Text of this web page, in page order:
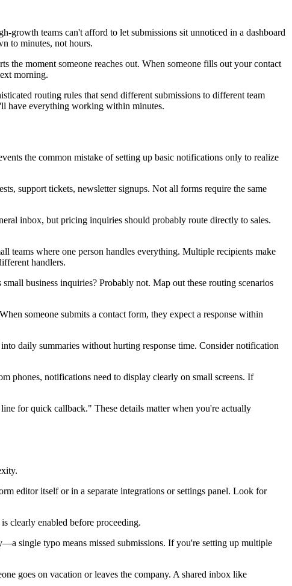
teams can't afford to let submissions sit unnoticed in a dashboard
to minutes, not hours.
the moment someone reaches out. When someone fills out your contact
morning.
routing rules that send different submissions to different team
have everything working within minutes.
the common mistake of setting up basic notifications only to realize
support tickets, newsletter signups. Not all forms require the same
inbox, but pricing inquiries should probably route directly to sales.
teams where one person handles everything. Multiple recipients make
handlers.
business inquiries? Probably not. Map out these routing scenarios
someone submits a contact form, they expect a response within
daily summaries without hurting response time. Consider notification
phones, notifications need to display clearly on small screens. If
for quick callback." These details matter when you're actually
editor itself or in a separate integrations or settings panel. Look for
clearly enabled before proceeding.
single typo means missed submissions. If you're setting up multiple
goes on vacation or leaves the company. A shared inbox like